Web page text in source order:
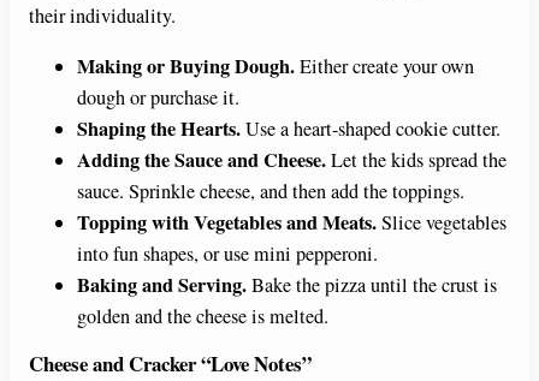
their individuality.
Making or Buying Dough.Either create your own
dough or purchase it.
Shaping the Hearts.Use a heart-shaped cookie cutter.
Adding the Sauce and Cheese.Let the kids spread the
sauce. Sprinkle cheese, and then add the toppings.
Topping with Vegetables and Meats.Slice vegetables
into fun shapes, or use mini pepperoni.
Baking and Serving.Bake the pizza until the crust is
golden and the cheese is melted.
Cheese and Cracker “Love Notes”